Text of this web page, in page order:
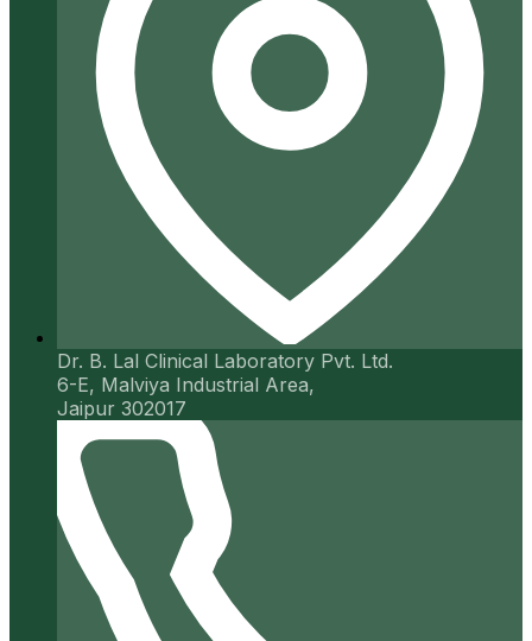
Dr. B. Lal Clinical Laboratory Pvt. Ltd.
6-E, Malviya Industrial Area,
Jaipur 302017